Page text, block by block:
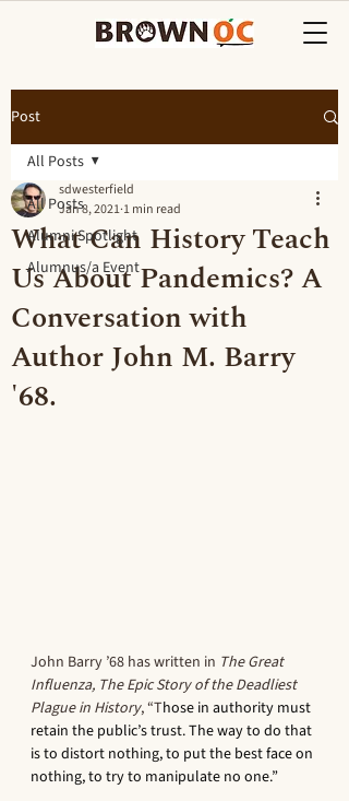
Post
All Posts
Alumni Spotlight
Alumnus/a Event
All Posts
What Can History Teach
Us About Pandemics? A
Conversation with
Author John M. Barry
'68.
sdwesterfield
Jan 8, 2021 1 min read
John Barry ’68 has written in The Great
Influenza, The Epic Story of the Deadliest
Plague in History, “Those in authority must
retain the public’s trust. The way to do that
is to distort nothing, to put the best face on
nothing, to try to manipulate no one.”